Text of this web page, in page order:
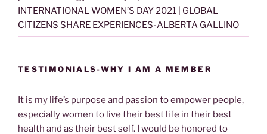
INTERNATIONAL WOMEN’S DAY 2021 | GLOBAL
CITIZENS SHARE EXPERIENCES-ALBERTA GALLINO
TESTIMONIALS-WHY I AM A MEMBER
It is my life’s purpose and passion to empower people,
especially women to live their best life in their best
health and as their best self. I would be honored to